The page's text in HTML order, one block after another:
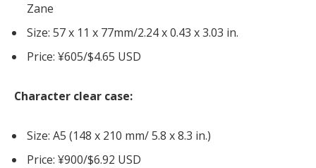
Zane
Size: 57 x 11 x 77mm/2.24 x 0.43 x 3.03 in.
Price: ¥605/$4.65 USD
Character clear case:
Size: A5 (148 x 210 mm/ 5.8 x 8.3 in.)
Price: ¥900/$6.92 USD